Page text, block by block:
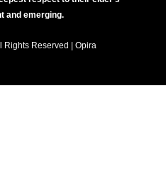
and emerging.
Rights Reserved | Opira